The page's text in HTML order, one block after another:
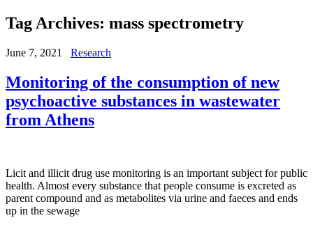
Tag Archives: mass spectrometry
June 7, 2021 Research
Monitoring of the consumption of new
psychoactive substances in wastewater
from Athens
Licit and illicit drug use monitoring is an important subject for public
health. Almost every substance that people consume is excreted as
parent compound and as metabolites via urine and faeces and ends
up in the sewage